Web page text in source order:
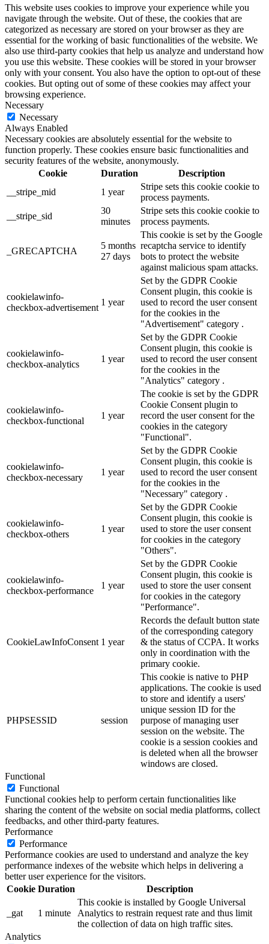
This website uses cookies to improve your experience while you
navigate through the website. Out of these, the cookies that are
categorized as necessary are stored on your browser as they are
essential for the working of basic functionalities of the website. We
also use third-party cookies that help us analyze and understand how
you use this website. These cookies will be stored in your browser
only with your consent. You also have the option to opt-out of these
cookies. But opting out of some of these cookies may affect your
browsing experience.
Necessary
Necessary
Always Enabled
Necessary cookies are absolutely essential for the website to
function properly. These cookies ensure basic functionalities and
security features of the website, anonymously.
Cookie
Duration
Description
__stripe_mid
1 year
Stripe sets this cookie cookie to
process payments.
__stripe_sid
30
minutes
Stripe sets this cookie cookie to
process payments.
_GRECAPTCHA
5 months
27 days
This cookie is set by the Google
recaptcha service to identify
bots to protect the website
against malicious spam attacks.
cookielawinfo-
checkbox-advertisement
1 year
Set by the GDPR Cookie
Consent plugin, this cookie is
used to record the user consent
for the cookies in the
"Advertisement" category .
cookielawinfo-
checkbox-analytics
1 year
Set by the GDPR Cookie
Consent plugin, this cookie is
used to record the user consent
for the cookies in the
"Analytics" category .
cookielawinfo-
checkbox-functional
1 year
The cookie is set by the GDPR
Cookie Consent plugin to
record the user consent for the
cookies in the category
"Functional".
cookielawinfo-
checkbox-necessary
1 year
Set by the GDPR Cookie
Consent plugin, this cookie is
used to record the user consent
for the cookies in the
"Necessary" category .
cookielawinfo-
checkbox-others
1 year
Set by the GDPR Cookie
Consent plugin, this cookie is
used to store the user consent
for cookies in the category
"Others".
cookielawinfo-
checkbox-performance
1 year
Set by the GDPR Cookie
Consent plugin, this cookie is
used to store the user consent
for cookies in the category
"Performance".
CookieLawInfoConsent 1 year
Records the default button state
of the corresponding category
& the status of CCPA. It works
only in coordination with the
primary cookie.
PHPSESSID session
This cookie is native to PHP
applications. The cookie is used
to store and identify a users'
unique session ID for the
purpose of managing user
session on the website. The
cookie is a session cookies and
is deleted when all the browser
windows are closed.
Functional
Functional
Functional cookies help to perform certain functionalities like
sharing the content of the website on social media platforms, collect
feedbacks, and other third-party features.
Performance
Performance
Performance cookies are used to understand and analyze the key
performance indexes of the website which helps in delivering a
better user experience for the visitors.
Cookie Duration Description
_gat 1 minute
This cookie is installed by Google Universal
Analytics to restrain request rate and thus limit
the collection of data on high traffic sites.
Analytics